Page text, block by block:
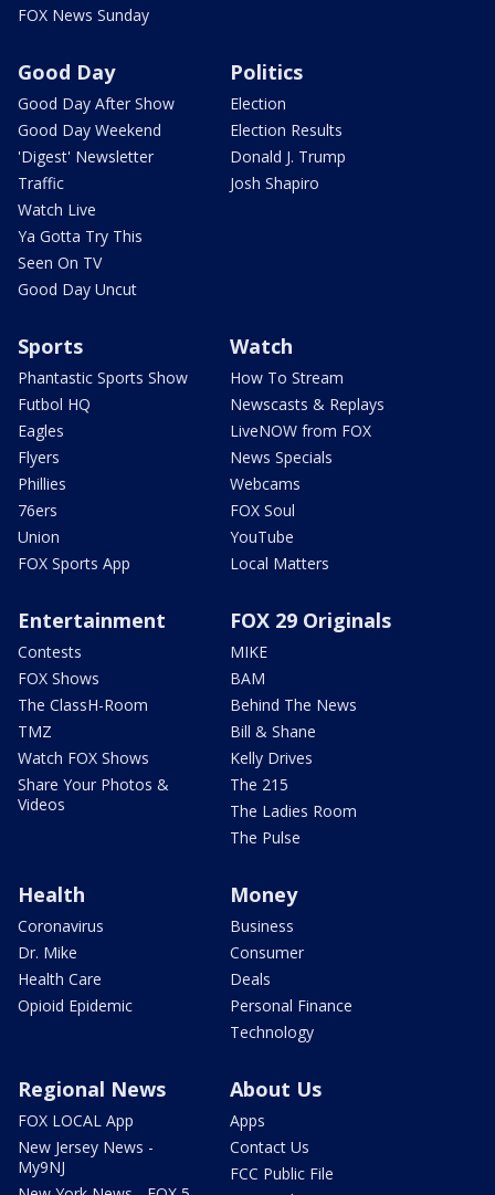
FOX News Sunday
Good Day
Good Day After Show
Good Day Weekend
'Digest' Newsletter
Traffic
Watch Live
Ya Gotta Try This
Seen On TV
Good Day Uncut
Politics
Election
Election Results
Donald J. Trump
Josh Shapiro
Sports
Phantastic Sports Show
Futbol HQ
Eagles
Flyers
Phillies
76ers
Union
FOX Sports App
Watch
How To Stream
Newscasts & Replays
LiveNOW from FOX
News Specials
Webcams
FOX Soul
YouTube
Local Matters
Entertainment
Contests
FOX Shows
The ClassH-Room
TMZ
Watch FOX Shows
Share Your Photos &
Videos
FOX 29 Originals
MIKE
BAM
Behind The News
Bill & Shane
Kelly Drives
The 215
The Ladies Room
The Pulse
Health
Coronavirus
Dr. Mike
Health Care
Opioid Epidemic
Money
Business
Consumer
Deals
Personal Finance
Technology
Regional News
FOX LOCAL App
New Jersey News -
My9NJ
About Us
Apps
Contact Us
FCC Public File